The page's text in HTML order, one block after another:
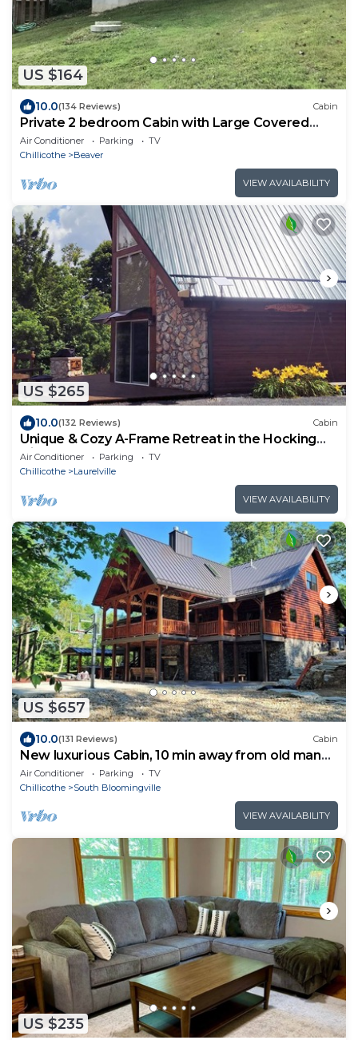
US $164
10.0(134 Reviews) Cabin
Private 2 bedroom Cabin with Large Covered
Deck
Air Conditioner Parking
TV
Chillicothe
Beaver
VIEW AVAILABILITY
US $265
10.0(132 Reviews) Cabin
Unique & Cozy A-Frame Retreat in the Hocking
Hills
Air Conditioner Parking
TV
Chillicothe
Laurelville
VIEW AVAILABILITY
US $657
10.0(131 Reviews) Cabin
New luxurious Cabin, 10 min away from old man
cave
Air Conditioner Parking
TV
Chillicothe
South Bloomingville
VIEW AVAILABILITY
US $235